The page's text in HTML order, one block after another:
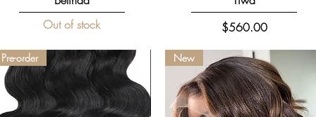
Out of stock
Price
$560.00
Pre-order New